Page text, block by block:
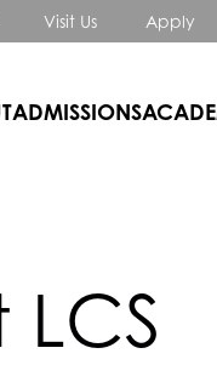
Visit Us Apply
ADMISSIONS